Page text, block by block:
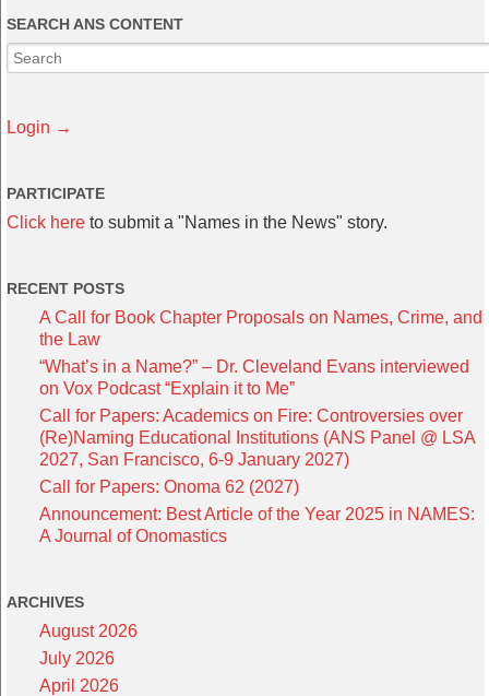
SEARCH ANS CONTENT
Login →
PARTICIPATE
Click here to submit a "Names in the News" story.
RECENT POSTS
A Call for Book Chapter Proposals on Names, Crime, and
the Law
“What’s in a Name?” – Dr. Cleveland Evans interviewed
on Vox Podcast “Explain it to Me”
Call for Papers: Academics on Fire: Controversies over
(Re)Naming Educational Institutions (ANS Panel @ LSA
2027, San Francisco, 6-9 January 2027)
Call for Papers: Onoma 62 (2027)
Announcement: Best Article of the Year 2025 in NAMES:
A Journal of Onomastics
ARCHIVES
August 2026
July 2026
April 2026